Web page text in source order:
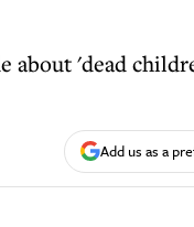
about 'dead
Add us as a